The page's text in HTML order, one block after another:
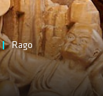
Rago